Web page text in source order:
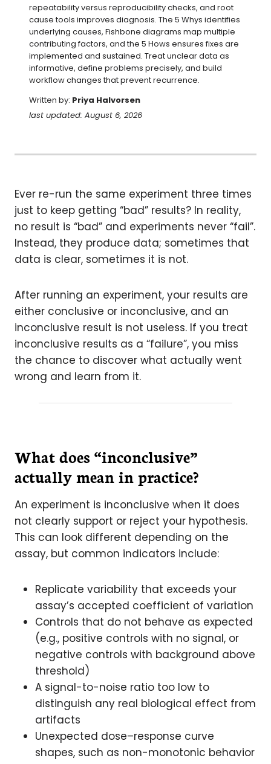
repeatability versus reproducibility checks, and root
cause tools improves diagnosis. The 5 Whys identifies
underlying causes, Fishbone diagrams map multiple
contributing factors, and the 5 Hows ensures fixes are
implemented and sustained. Treat unclear data as
informative, define problems precisely, and build
workflow changes that prevent recurrence.
Written by: Priya Halvorsen
last updated: August 6, 2026
Ever re-run the same experiment three times
just to keep getting “bad” results? In reality,
no result is “bad” and experiments never “fail”.
Instead, they produce data; sometimes that
data is clear, sometimes it is not.
After running an experiment, your results are
either conclusive or inconclusive, and an
inconclusive result is not useless. If you treat
inconclusive results as a “failure”, you miss
the chance to discover what actually went
wrong and learn from it.
What does “inconclusive”
actually mean in practice?
An experiment is inconclusive when it does
not clearly support or reject your hypothesis.
This can look different depending on the
assay, but common indicators include:
Replicate variability that exceeds your
assay’s accepted coefficient of variation
Controls that do not behave as expected
(e.g., positive controls with no signal, or
negative controls with background above
threshold)
A signal-to-noise ratio too low to
distinguish any real biological effect from
artifacts
Unexpected dose–response curve
shapes, such as non-monotonic behavior